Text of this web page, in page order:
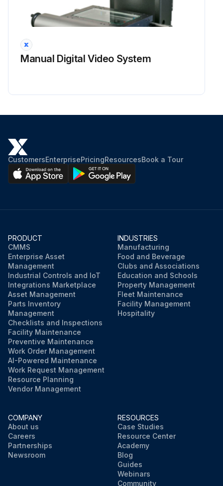
Manual Digital Video System
CustomersEnterprisePricingResourcesBook a Tour
PRODUCT
CMMS
Enterprise Asset
Management
Industrial Controls and IoT
Integrations Marketplace
Asset Management
Parts Inventory
Management
Checklists and Inspections
Facility Maintenance
Preventive Maintenance
Work Order Management
AI-Powered Maintenance
Work Request Management
Resource Planning
Vendor Management
INDUSTRIES
Manufacturing
Food and Beverage
Clubs and Associations
Education and Schools
Property Management
Fleet Maintenance
Facility Management
Hospitality
COMPANY
About us
Careers
Partnerships
Newsroom
RESOURCES
Case Studies
Resource Center
Academy
Blog
Guides
Webinars
Community